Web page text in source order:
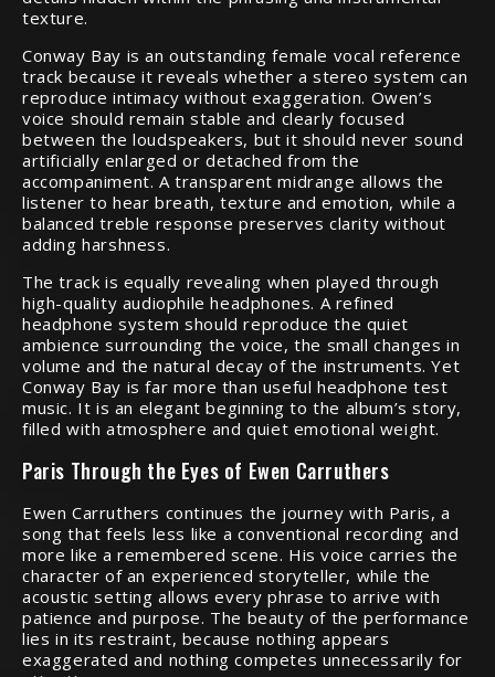
texture.
Conway Bay is an outstanding female vocal reference
track because it reveals whether a stereo system can
reproduce intimacy without exaggeration. Owen’s
voice should remain stable and clearly focused
between the loudspeakers, but it should never sound
artificially enlarged or detached from the
accompaniment. A transparent midrange allows the
listener to hear breath, texture and emotion, while a
balanced treble response preserves clarity without
adding harshness.
The track is equally revealing when played through
high-quality audiophile headphones. A refined
headphone system should reproduce the quiet
ambience surrounding the voice, the small changes in
volume and the natural decay of the instruments. Yet
Conway Bay is far more than useful headphone test
music. It is an elegant beginning to the album’s story,
filled with atmosphere and quiet emotional weight.
Paris Through the Eyes of Ewen Carruthers
Ewen Carruthers continues the journey with Paris, a
song that feels less like a conventional recording and
more like a remembered scene. His voice carries the
character of an experienced storyteller, while the
acoustic setting allows every phrase to arrive with
patience and purpose. The beauty of the performance
lies in its restraint, because nothing appears
exaggerated and nothing competes unnecessarily for